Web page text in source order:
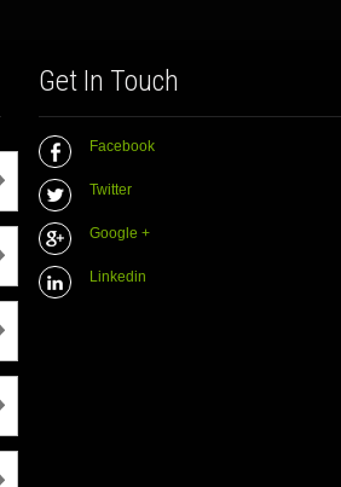
Get In Touch
Facebook
Twitter
Google +
Linkedin